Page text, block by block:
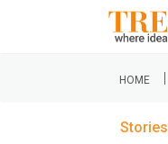
HOME |
Stories